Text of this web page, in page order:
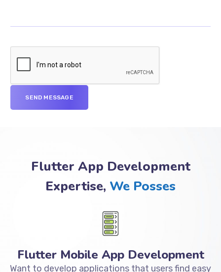
Flutter App Development
Expertise, We Posses
Flutter Mobile App Development
Want to develop applications that users find easy